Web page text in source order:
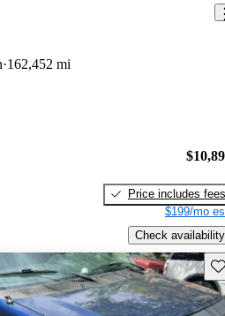
162,452 mi
Price includes fees
$199/mo
Check availability